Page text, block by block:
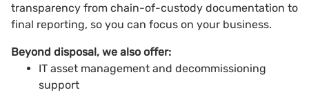
transparency from chain-of-custody documentation to
final reporting, so you can focus on your business.
Beyond disposal, we also offer:
IT asset management and decommissioning
support